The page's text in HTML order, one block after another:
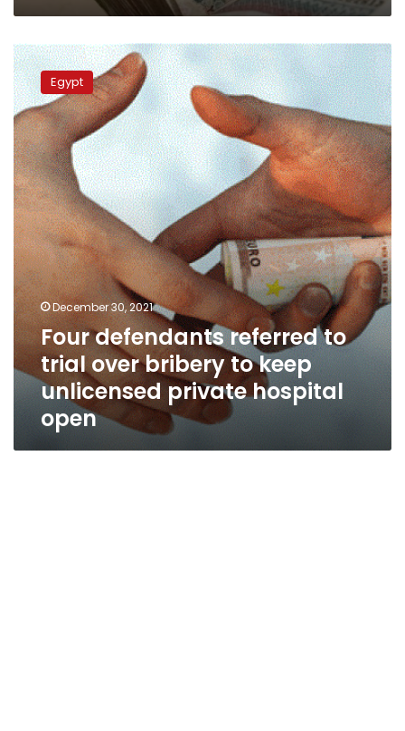
Four
defendants
referred
to
trial
over
bribery
to
keep
unlicensed
private
hospital
open
Egypt
December 30, 2021
Four defendants referred to
trial over bribery to keep
unlicensed private hospital
open